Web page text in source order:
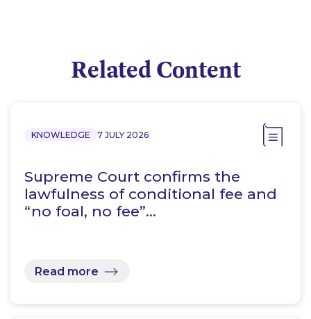
Related Content
KNOWLEDGE 7 JULY 2026
Supreme Court confirms the
lawfulness of conditional fee and
“no foal, no fee”…
Read more